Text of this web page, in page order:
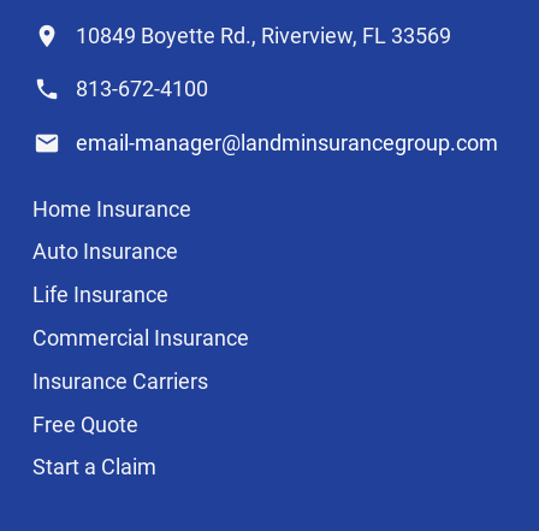
10849 Boyette Rd., Riverview, FL 33569
813-672-4100
email-manager@landminsurancegroup.com
Home Insurance
Auto Insurance
Life Insurance
Commercial Insurance
Insurance Carriers
Free Quote
Start a Claim